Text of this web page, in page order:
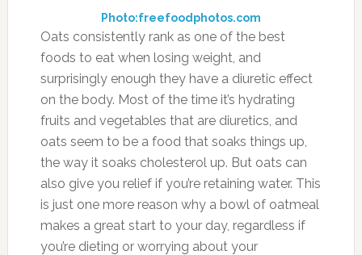
Photo:freefoodphotos.com
Oats consistently rank as one of the best
foods to eat when losing weight, and
surprisingly enough they have a diuretic effect
on the body. Most of the time it’s hydrating
fruits and vegetables that are diuretics, and
oats seem to be a food that soaks things up,
the way it soaks cholesterol up. But oats can
also give you relief if you’re retaining water. This
is just one more reason why a bowl of oatmeal
makes a great start to your day, regardless if
you’re dieting or worrying about your